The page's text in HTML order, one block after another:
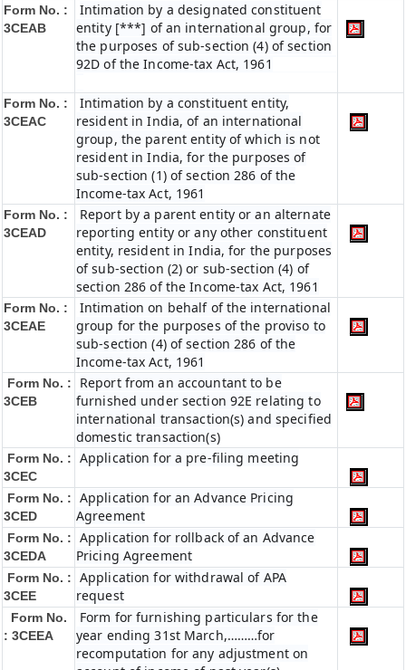
Form No. :
3CEAB
Intimation by a designated constituent
entity [***] of an international group, for
the purposes of sub-section (4) of section
92D of the Income-tax Act, 1961
Form No. :
3CEAC
Intimation by a constituent entity,
resident in India, of an international
group, the parent entity of which is not
resident in India, for the purposes of
sub-section (1) of section 286 of the
Income-tax Act, 1961
Form No. :
3CEAD
Report by a parent entity or an alternate
reporting entity or any other constituent
entity, resident in India, for the purposes
of sub-section (2) or sub-section (4) of
section 286 of the Income-tax Act, 1961
Form No. :
3CEAE
Intimation on behalf of the international
group for the purposes of the proviso to
sub-section (4) of section 286 of the
Income-tax Act, 1961
Form No. :
3CEB
Report from an accountant to be
furnished under section 92E relating to
international transaction(s) and specified
domestic transaction(s)
Form No. :
3CEC
Application for a pre-filing meeting
Form No. :
3CED
Application for an Advance Pricing
Agreement
Form No. :
3CEDA
Application for rollback of an Advance
Pricing Agreement
Form No. :
3CEE
Application for withdrawal of APA
request
Form No.
: 3CEEA
Form for furnishing particulars for the
year ending 31st March,………for
recomputation for any adjustment on